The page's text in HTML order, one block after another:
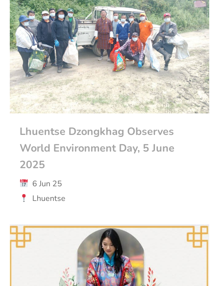
Lhuentse Dzongkhag Observes
World Environment Day, 5 June
2025
6 Jun 25
Lhuentse